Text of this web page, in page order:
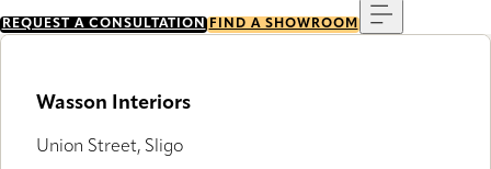
REQUEST A CONSULTATION FIND A SHOWROOM
Wasson Interiors
Union Street, Sligo